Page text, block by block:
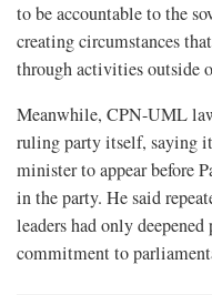
to be accountable to the
creating circumstances
through activities outside
Meanwhile, CPN-UML
ruling party itself, saying
minister to appear before
in the party. He said
leaders had only
commitment to